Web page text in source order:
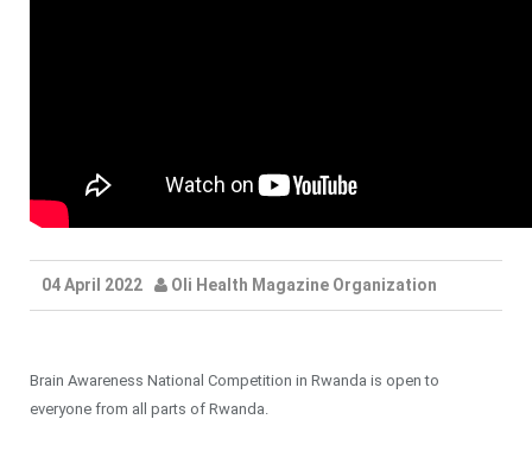
04 April 2022 Oli Health Magazine Organization
Brain Awareness National Competition in Rwanda is open to
everyone from all parts of Rwanda.